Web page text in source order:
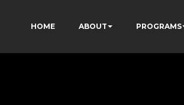
HOME ABOUT PROGRAMS